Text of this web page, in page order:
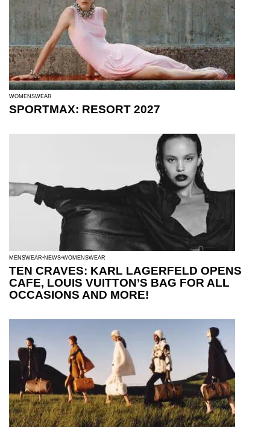
WOMENSWEAR
SPORTMAX: RESORT 2027
MENSWEAR NEWS WOMENSWEAR
TEN CRAVES: KARL LAGERFELD OPENS
CAFE, LOUIS VUITTON’S BAG FOR ALL
OCCASIONS AND MORE!